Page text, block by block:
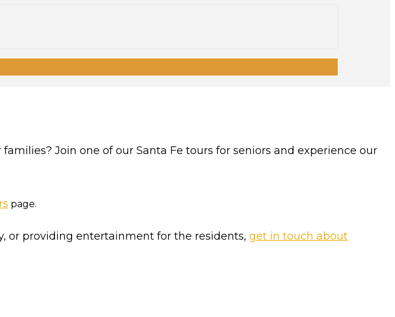
Join one of our Santa Fe tours for seniors and experience our
page.
or providing entertainment for the residents, get in touch about